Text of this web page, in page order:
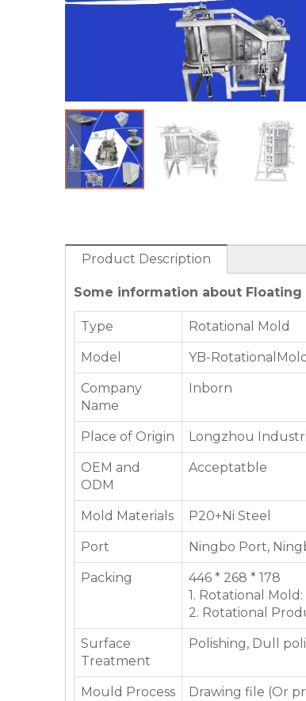
Product Description
Some information about Floating
Type Rotational Mold
Model YB-
Company
Name
Inborn
Place of Origin Longzhou
OEM and
ODM
Acceptatble
Mold Materials P20+Ni Steel
Port Ningbo Port,
Packing
446 * 268 * 178
1. Rotational
2. Rotational
Surface
Treatment
Polishing, Dull
Mould Process
Drawing file (Or